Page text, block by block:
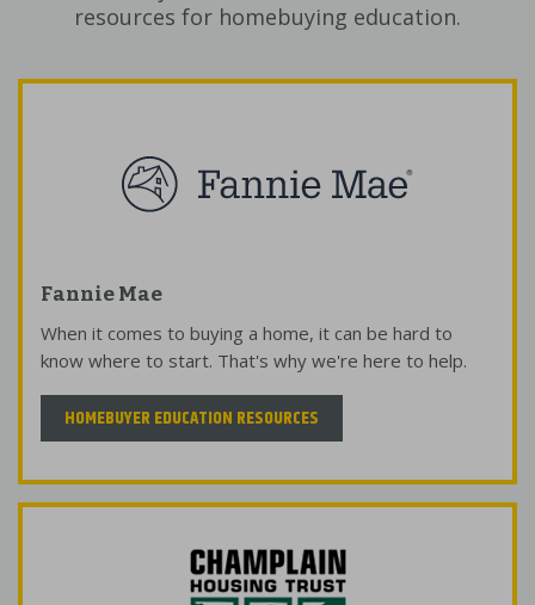
resources for homebuying education.
Fannie Mae
When it comes to buying a home, it can be hard to
know where to start. That's why we're here to help.
HOMEBUYER EDUCATION RESOURCES